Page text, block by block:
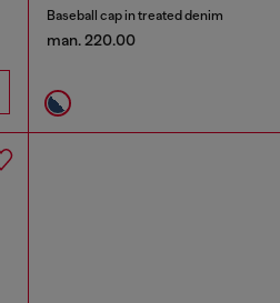
Baseball cap in treated denim
man. 220.00